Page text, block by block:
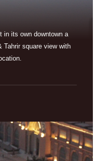
in its own downtown a
Tahrir square view with